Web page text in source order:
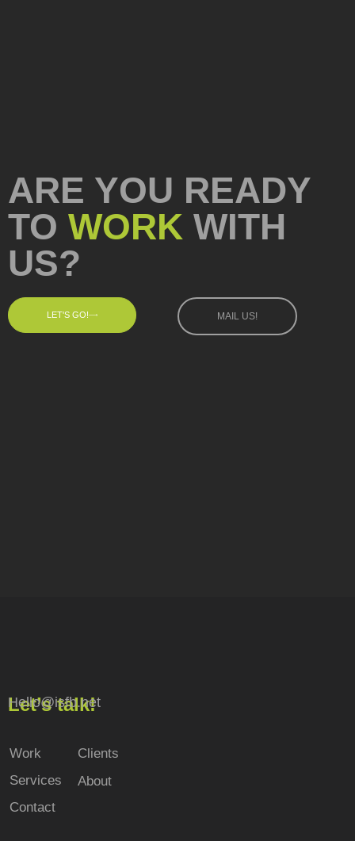
ARE YOU READY
TO WORK WITH
US?
LET'S GO! MAIL US!
Let’s talk!
Hello@isfb.net
Work
Services
Contact
Clients
About